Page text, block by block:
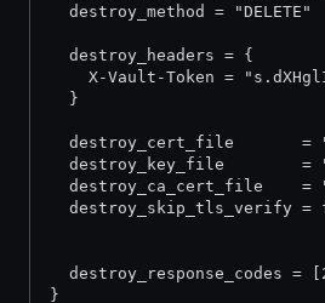
  destroy_method = "DELETE"
  destroy_headers = {
X-Vault-Token =
  }
destroy_cert_file       =
destroy_key_file        =
destroy_ca_cert_file    =
destroy_skip_tls_verify =
destroy_response_codes =
}